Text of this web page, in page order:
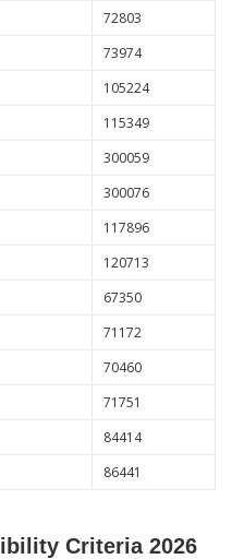
72803
73974
105224
115349
300059
300076
117896
120713
67350
71172
70460
71751
84414
86441
Criteria 2026